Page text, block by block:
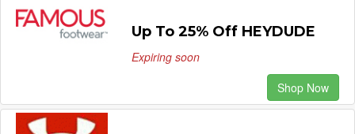
Up To 25% Off HEYDUDE
Expiring soon
Shop Now